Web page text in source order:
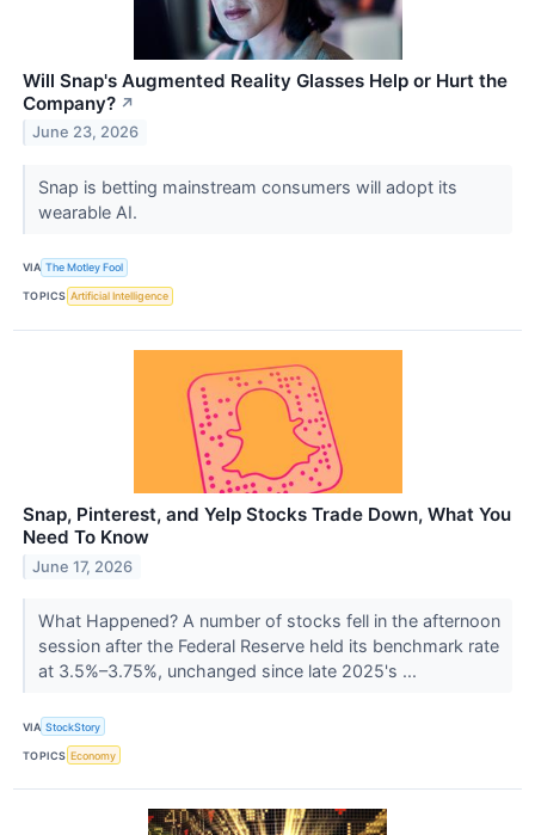
Will Snap's Augmented Reality Glasses Help or Hurt the
Company? ↗
June 23, 2026
Snap is betting mainstream consumers will adopt its
wearable AI.
VIA The Motley Fool
TOPICS Artificial Intelligence
Snap, Pinterest, and Yelp Stocks Trade Down, What You
Need To Know
June 17, 2026
What Happened? A number of stocks fell in the afternoon
session after the Federal Reserve held its benchmark rate
at 3.5%–3.75%, unchanged since late 2025's ...
VIA StockStory
TOPICS Economy